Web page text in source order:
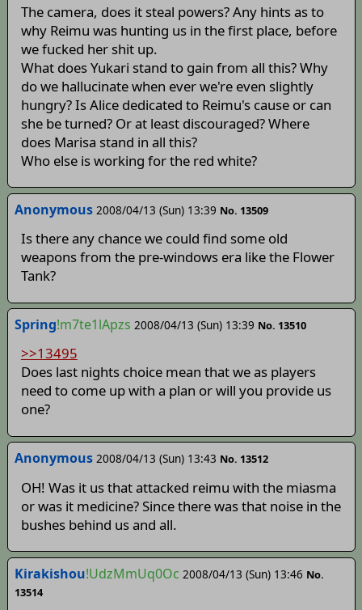
The camera, does it steal powers? Any hints as to
why Reimu was hunting us in the first place, before
we fucked her shit up.
What does Yukari stand to gain from all this? Why
do we hallucinate when ever we're even slightly
hungry? Is Alice dedicated to Reimu's cause or can
she be turned? Or at least discouraged? Where
does Marisa stand in all this?
Who else is working for the red white?
Anonymous 2008/04/13 (Sun) 13:39 No. 13509
Is there any chance we could find some old
weapons from the pre-windows era like the Flower
Tank?
Spring!m7te1lApzs 2008/04/13 (Sun) 13:39 No. 13510
>>13495
Does last nights choice mean that we as players
need to come up with a plan or will you provide us
one?
Anonymous 2008/04/13 (Sun) 13:43 No. 13512
OH! Was it us that attacked reimu with the miasma
or was it medicine? Since there was that noise in the
bushes behind us and all.
Kirakishou!UdzMmUq0Oc 2008/04/13 (Sun) 13:46 No.
13514